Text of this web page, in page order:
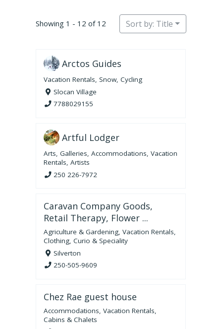
Showing 1 - 12 of 12 Sort by: Title
Arctos Guides
Vacation Rentals, Snow, Cycling
Slocan Village
7788029155
Artful Lodger
Arts, Galleries, Accommodations, Vacation
Rentals, Artists
250 226-7972
Caravan Company Goods,
Retail Therapy, Flower ...
Agriculture & Gardening, Vacation Rentals,
Clothing, Curio & Speciality
Silverton
250-505-9609
Chez Rae guest house
Accommodations, Vacation Rentals,
Cabins & Chalets